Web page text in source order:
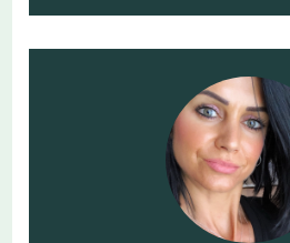
Beverley brings
career kicked off in the field
addiction, where she
skills to assist her
addiction. Her love of
achieve goals coupled
exercising, later became